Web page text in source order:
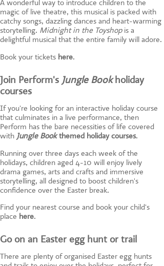
A wonderful way to introduce children to the
magic of live theatre, this musical is packed with
catchy songs, dazzling dances and heart-warming
storytelling. Midnight in the Toyshopis a
delightful musical that the entire family will adore.
Book your tickets here.
Join Perform's Jungle Bookholiday
courses
If you're looking for an interactive holiday course
that culminates in a live performance, then
Perform has the bare necessities of life covered
with Jungle Bookthemed holiday courses.
Running over three days each week of the
holidays, children aged 4-10 will enjoy lively
drama games, arts and crafts and immersive
storytelling, all designed to boost children's
confidence over the Easter break.
Find your nearest course and book your child's
place here.
Go on an Easter egg hunt or trail
There are plenty of organised Easter egg hunts